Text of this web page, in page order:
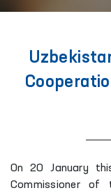
On 20 January
Commissioner